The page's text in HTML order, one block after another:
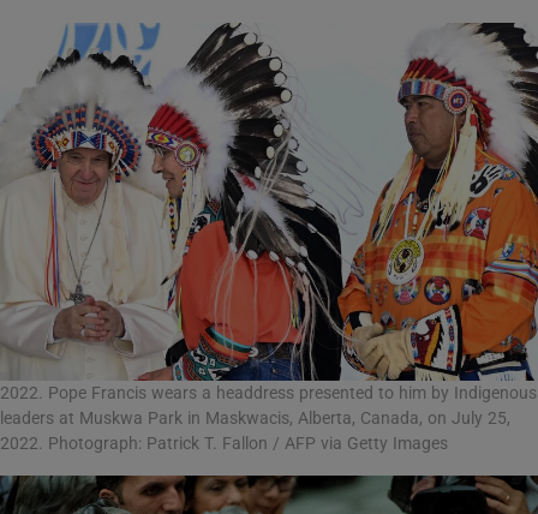
2022. Pope Francis wears a headdress presented to him by Indigenous
leaders at Muskwa Park in Maskwacis, Alberta, Canada, on July 25,
2022. Photograph: Patrick T. Fallon / AFP via Getty Images